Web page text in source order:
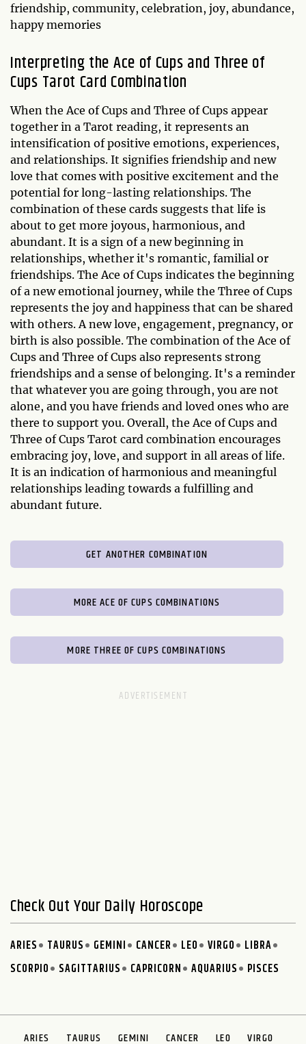
friendship, community, celebration, joy, abundance,
happy memories
Interpreting the Ace of Cups and Three of
Cups Tarot Card Combination
When the Ace of Cups and Three of Cups appear
together in a Tarot reading, it represents an
intensification of positive emotions, experiences,
and relationships. It signifies friendship and new
love that comes with positive excitement and the
potential for long-lasting relationships. The
combination of these cards suggests that life is
about to get more joyous, harmonious, and
abundant. It is a sign of a new beginning in
relationships, whether it's romantic, familial or
friendships. The Ace of Cups indicates the beginning
of a new emotional journey, while the Three of Cups
represents the joy and happiness that can be shared
with others. A new love, engagement, pregnancy, or
birth is also possible. The combination of the Ace of
Cups and Three of Cups also represents strong
friendships and a sense of belonging. It's a reminder
that whatever you are going through, you are not
alone, and you have friends and loved ones who are
there to support you. Overall, the Ace of Cups and
Three of Cups Tarot card combination encourages
embracing joy, love, and support in all areas of life.
It is an indication of harmonious and meaningful
relationships leading towards a fulfilling and
abundant future.
GET ANOTHER COMBINATION
MORE ACE OF CUPS COMBINATIONS
MORE THREE OF CUPS COMBINATIONS
Check Out Your Daily Horoscope
ARIES TAURUS GEMINI CANCER LEO VIRGO
LIBRA
SCORPIO
SAGITTARIUS CAPRICORN AQUARIUS PISCES
ARIES TAURUS GEMINI CANCER LEO VIRGO